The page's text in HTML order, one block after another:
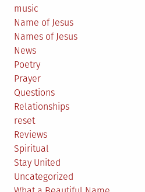
music
Name of Jesus
Names of Jesus
News
Poetry
Prayer
Questions
Relationships
reset
Reviews
Spiritual
Stay United
Uncategorized